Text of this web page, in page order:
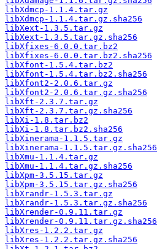
libXdmcp-1.1.4.tar.gz
libXdmcp-1.1.4.tar.gz.sha256
libXext-1.3.5.tar.gz
libXext-1.3.5.tar.gz.sha256
libXfixes-6.0.0.tar.bz2
libXfixes-6.0.0.tar.bz2.sha256
libXfont-1.5.4.tar.bz2
libXfont-1.5.4.tar.bz2.sha256
libXfont2-2.0.6.tar.gz
libXfont2-2.0.6.tar.gz.sha256
libXft-2.3.7.tar.gz
libXft-2.3.7.tar.gz.sha256
libXi-1.8.tar.bz2
libXi-1.8.tar.bz2.sha256
libXinerama-1.1.5.tar.gz
libXinerama-1.1.5.tar.gz.sha256
libXmu-1.1.4.tar.gz
libXmu-1.1.4.tar.gz.sha256
libXpm-3.5.15.tar.gz
libXpm-3.5.15.tar.gz.sha256
libXrandr-1.5.3.tar.gz
libXrandr-1.5.3.tar.gz.sha256
libXrender-0.9.11.tar.gz
libXrender-0.9.11.tar.gz.sha256
libXres-1.2.2.tar.gz
libXres-1.2.2.tar.gz.sha256